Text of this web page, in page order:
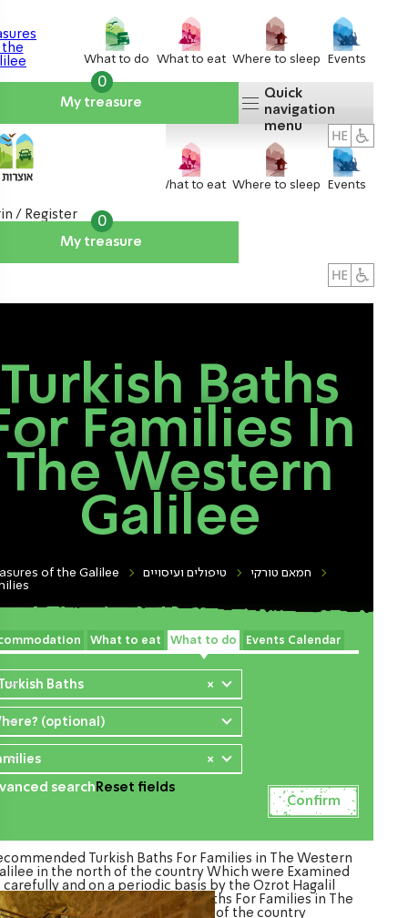
What to do What to eat Where to sleep Events
My treasure
0
Quick
navigation
menu
What to eat Where to sleep Events
My treasure
0
/ Register
Turkish Baths
Families In
The Western
Galilee
of the Galilee טיפולים ועיסויים
חמאם טורקי
What to eat What to do Events Calendar
×
Baths
(optional)
×
search Reset fields
Turkish Baths For Families in The Western
in the north of the country Which were Examined
carefully and on a periodic basis by the Ozrot Hagalil
Watch the list of Turkish Baths For Families in The
Western Galilee in the north of the country